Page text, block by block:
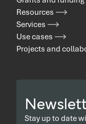
Resources
Services
Use cases
Projects and
Stay up to date